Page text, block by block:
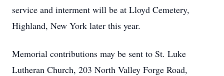
service and interment will be at Lloyd Cemetery,
Highland, New York later this year.
Memorial contributions may be sent to St. Luke
Lutheran Church, 203 North Valley Forge Road,